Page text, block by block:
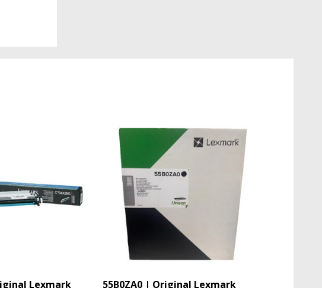
Lexmark
55B0ZA0 | Original Lexmark